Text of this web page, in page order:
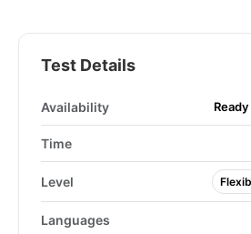
Test Details
Availability
Time
Level
Languages